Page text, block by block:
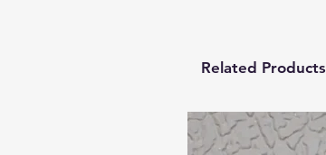
Related Products